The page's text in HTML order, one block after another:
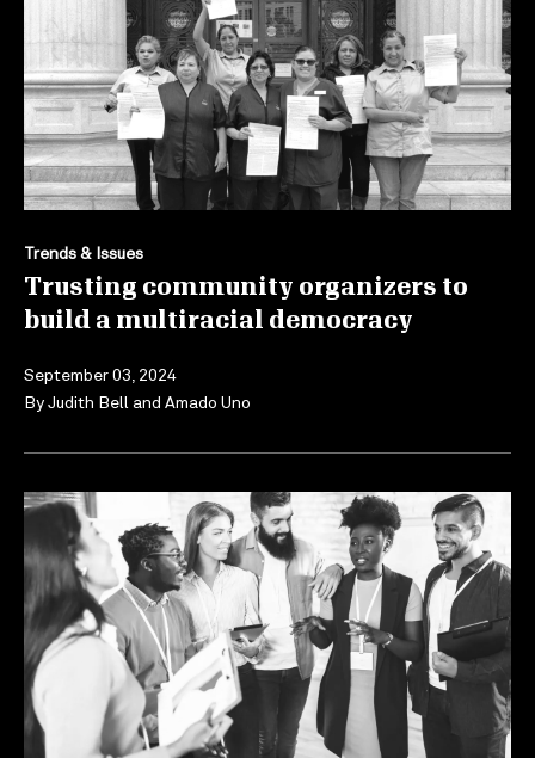
Trends & Issues
Trusting community organizers to
build a multiracial democracy
September 03, 2024
ByJudith Bell and Amado Uno